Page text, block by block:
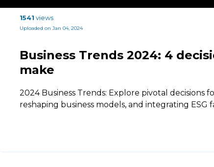
1541 views
Uploaded on Jan 04, 2024
Business Trends 2024: 4
make
2024 Business Trends: Explore pivotal decisions
reshaping business models, and integrating ESG